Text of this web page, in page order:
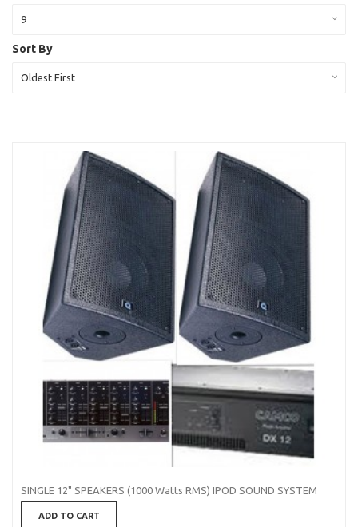
9
Sort By
Oldest First
SINGLE 12" SPEAKERS (1000 Watts RMS) IPOD SOUND SYSTEM
ADD TO CART